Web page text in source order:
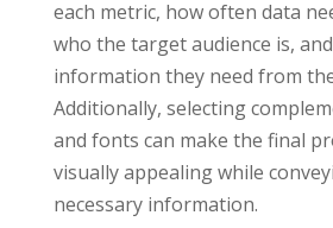
each metric, how often data
who the target audience is,
information they need from
Additionally, selecting
and fonts can make the final
visually appealing while
necessary information.